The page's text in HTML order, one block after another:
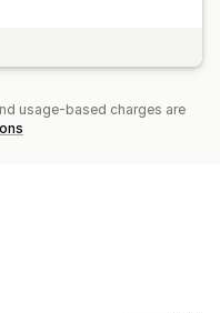
usage-based charges are